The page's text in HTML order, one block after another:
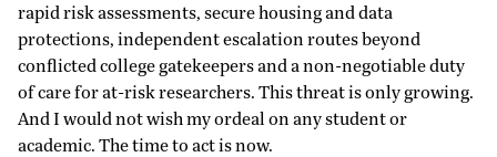
rapid risk assessments, secure housing and data
protections, independent escalation routes beyond
conflicted college gatekeepers and a non-negotiable duty
of care for at-risk researchers. This threat is only growing.
And I would not wish my ordeal on any student or
academic. The time to act is now.